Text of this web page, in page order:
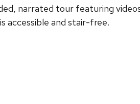
narrated tour featuring
accessible and stair-free.